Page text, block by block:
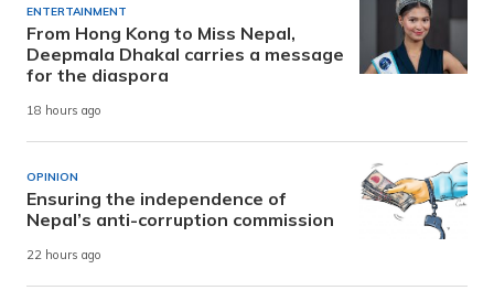
ENTERTAINMENT
From Hong Kong to Miss Nepal,
Deepmala Dhakal carries a message
for the diaspora
18 hours ago
OPINION
Ensuring the independence of
Nepal’s anti-corruption commission
22 hours ago